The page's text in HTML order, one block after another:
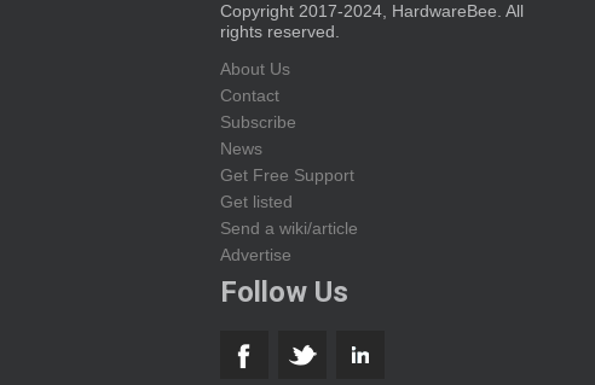
Copyright 2017-2024, HardwareBee. All
rights reserved.
About Us
Contact
Subscribe
News
Get Free Support
Get listed
Send a wiki/article
Advertise
Follow Us